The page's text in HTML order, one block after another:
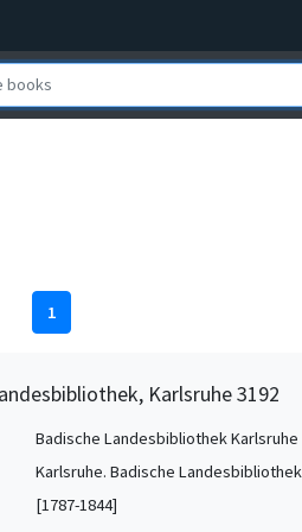
1
Karlsruhe 3192
Badische Landesbibliothek Karlsruhe
Karlsruhe. Badische Landesbibliothek
[1787-1844]